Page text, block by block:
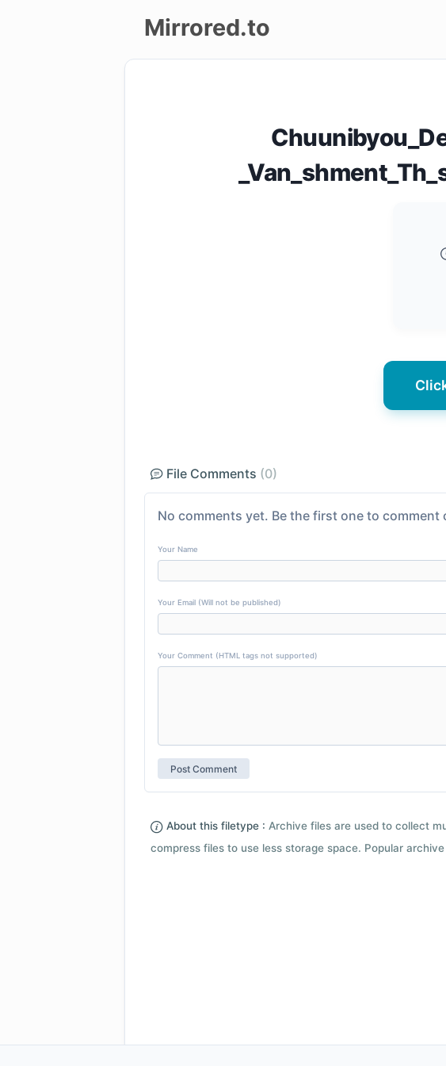
Mirrored.to
File Comments (0)
No comments yet. Be the first one to comment
Your Name
Your Email (Will not be published)
Your Comment (HTML tags not supported)
About this filetype : Archive files are used to collect
compress files to use less storage space. Popular